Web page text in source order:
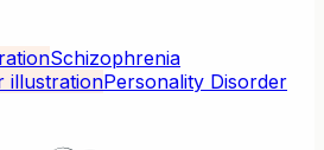
Schizophrenia
Personality Disorder